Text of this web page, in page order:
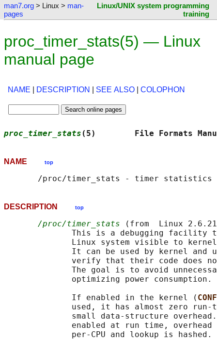
man7.org > Linux > man-
pages
Linux/UNIX system programming
training
proc_timer_stats(5) — Linux
manual page
NAME DESCRIPTION SEE ALSO COLOPHON
proc_timer_stats (5)        File Formats
NAME top
DESCRIPTION top
/proc/timer_stats (from  Linux
This is a debugging facility
Linux system visible to
It can be used by kernel and
verify that their code does
The goal is to avoid
              optimizing power consumption.
              If enabled in the kernel (
used, it has almost zero
small data-structure
enabled at run time, overhead
              per-CPU and lookup is hashed.